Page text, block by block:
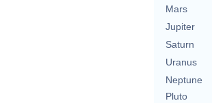
Mars
Jupiter
Saturn
Uranus
Neptune
Pluto